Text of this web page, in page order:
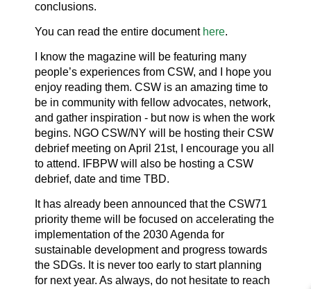
conclusions.
You can read the entire document here.
I know the magazine will be featuring many
people’s experiences from CSW, and I hope you
enjoy reading them. CSW is an amazing time to
be in community with fellow advocates, network,
and gather inspiration - but now is when the work
begins. NGO CSW/NY will be hosting their CSW
debrief meeting on April 21st, I encourage you all
to attend. IFBPW will also be hosting a CSW
debrief, date and time TBD.
It has already been announced that the CSW71
priority theme will be focused on accelerating the
implementation of the 2030 Agenda for
sustainable development and progress towards
the SDGs. It is never too early to start planning
for next year. As always, do not hesitate to reach